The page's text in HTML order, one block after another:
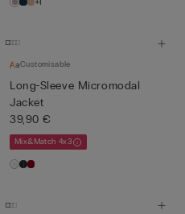
Customisable
Long-Sleeve Micromodal
Jacket
39,90 €
Mix&Match 4x3